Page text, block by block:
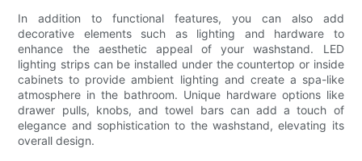
In addition to functional features, you can also add
decorative elements such as lighting and hardware to
enhance the aesthetic appeal of your washstand. LED
lighting strips can be installed under the countertop or inside
cabinets to provide ambient lighting and create a spa-like
atmosphere in the bathroom. Unique hardware options like
drawer pulls, knobs, and towel bars can add a touch of
elegance and sophistication to the washstand, elevating its
overall design.